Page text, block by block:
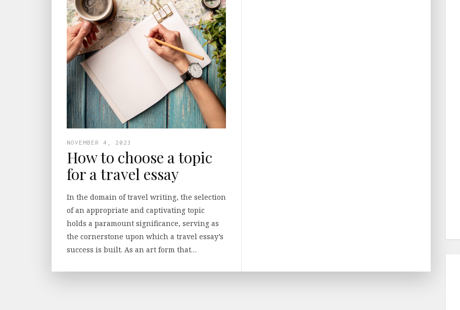
NOVEMBER 4, 2023
How to choose a topic
for a travel essay
In the domain of travel writing, the selection
of an appropriate and captivating topic
holds a paramount significance, serving as
the cornerstone upon which a travel essay’s
success is built. As an art form that…